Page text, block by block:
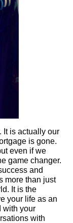
It is actually our
is gone.
even if we
game changer.
and
more than just
It is the
your life as an
with your
with